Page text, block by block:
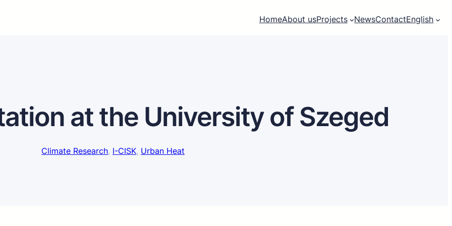
HomeAbout usProjects NewsContactEnglish
at the University of Szeged
Climate Research, I-CISK, Urban Heat